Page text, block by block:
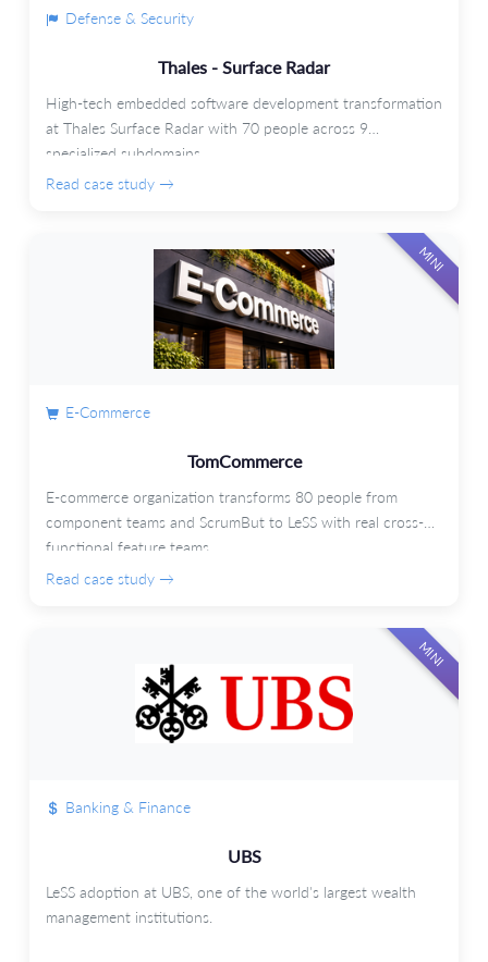
Defense & Security
Thales - Surface Radar
High-tech embedded software development transformation
at Thales Surface Radar with 70 people across 9
specialized subdomains.
Read case study →
MINI
E-Commerce
TomCommerce
E-commerce organization transforms 80 people from
component teams and ScrumBut to LeSS with real cross-
functional feature teams.
Read case study →
MINI
Banking & Finance
UBS
LeSS adoption at UBS, one of the world's largest wealth
management institutions.